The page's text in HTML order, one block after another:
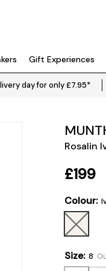
Gift Experiences
day for only £7.95*
Rosalin
£199
Colour:
Size: 8